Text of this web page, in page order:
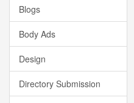
Blogs
Body Ads
Design
Directory Submission